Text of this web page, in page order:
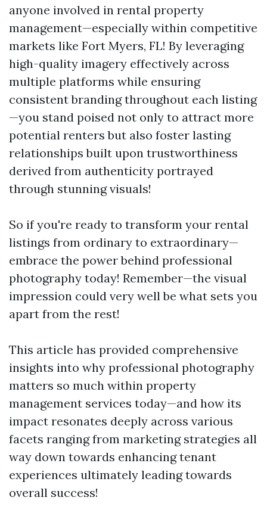
anyone involved in rental property
management—especially within competitive
markets like Fort Myers, FL! By leveraging
high-quality imagery effectively across
multiple platforms while ensuring
consistent branding throughout each listing
—you stand poised not only to attract more
potential renters but also foster lasting
relationships built upon trustworthiness
derived from authenticity portrayed
through stunning visuals!
So if you're ready to transform your rental
listings from ordinary to extraordinary—
embrace the power behind professional
photography today! Remember—the visual
impression could very well be what sets you
apart from the rest!
This article has provided comprehensive
insights into why professional photography
matters so much within property
management services today—and how its
impact resonates deeply across various
facets ranging from marketing strategies all
way down towards enhancing tenant
experiences ultimately leading towards
overall success!